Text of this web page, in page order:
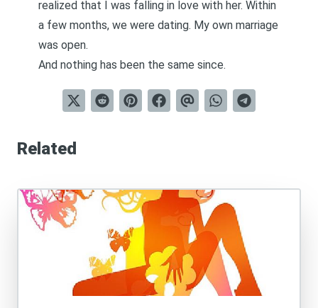
realized that I was falling in love with her. Within
a few months, we were dating. My own marriage
was open.
And nothing has been the same since.
Related